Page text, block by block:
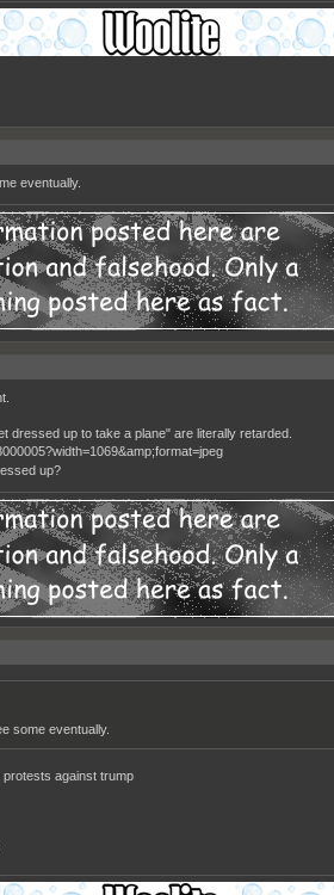
eventually.
dressed up to take a plane" are literally retarded.
up?
some eventually.
against trump